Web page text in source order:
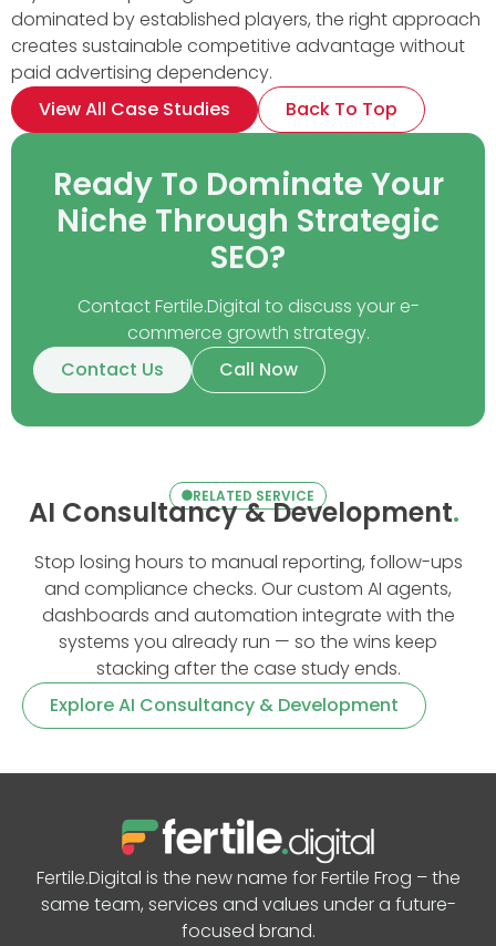
dominated by established players, the right approach
creates sustainable competitive advantage without
paid advertising dependency.
View All Case Studies
Back To Top
Ready To Dominate Your
Niche Through Strategic
SEO?
Contact Fertile.Digital to discuss your e-
commerce growth strategy.
Contact Us
Call Now
RELATED SERVICE
AI Consultancy & Development.
Stop losing hours to manual reporting, follow-ups
and compliance checks. Our custom AI agents,
dashboards and automation integrate with the
systems you already run — so the wins keep
stacking after the case study ends.
Explore AI Consultancy & Development
Fertile.Digital is the new name for Fertile Frog – the
same team, services and values under a future-
focused brand.